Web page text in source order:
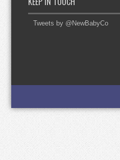
Tweets by @NewBabyCo